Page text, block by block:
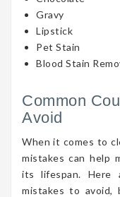
Gravy
Lipstick
Pet Stain
Blood Stain
Common
Avoid
When it comes to
mistakes can help
its lifespan. Here
mistakes to avoid,